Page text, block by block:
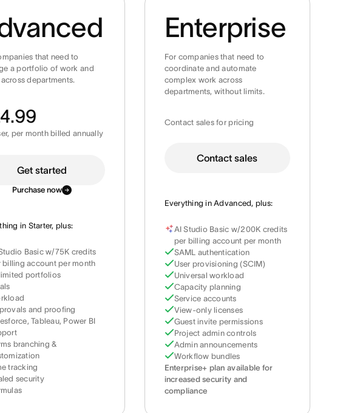
that need to
a portfolio of work and
departments.
per month billed annually
Get started
Purchase now
in Starter, plus:
Basic w/75K credits
billing account per month
portfolios
and proofing
Tableau, Power BI
branching &
tracking
security
Enterprise
For companies that need to
coordinate and automate
complex work across
departments, without limits.
Contact sales for pricing
Contact sales
Everything in Advanced, plus:
AI Studio Basic w/200K credits
per billing account per month
SAML authentication
User provisioning (SCIM)
Universal workload
Capacity planning
Service accounts
View-only licenses
Guest invite permissions
Project admin controls
Admin announcements
Workflow bundles
Enterprise+ plan available for
increased security and
compliance